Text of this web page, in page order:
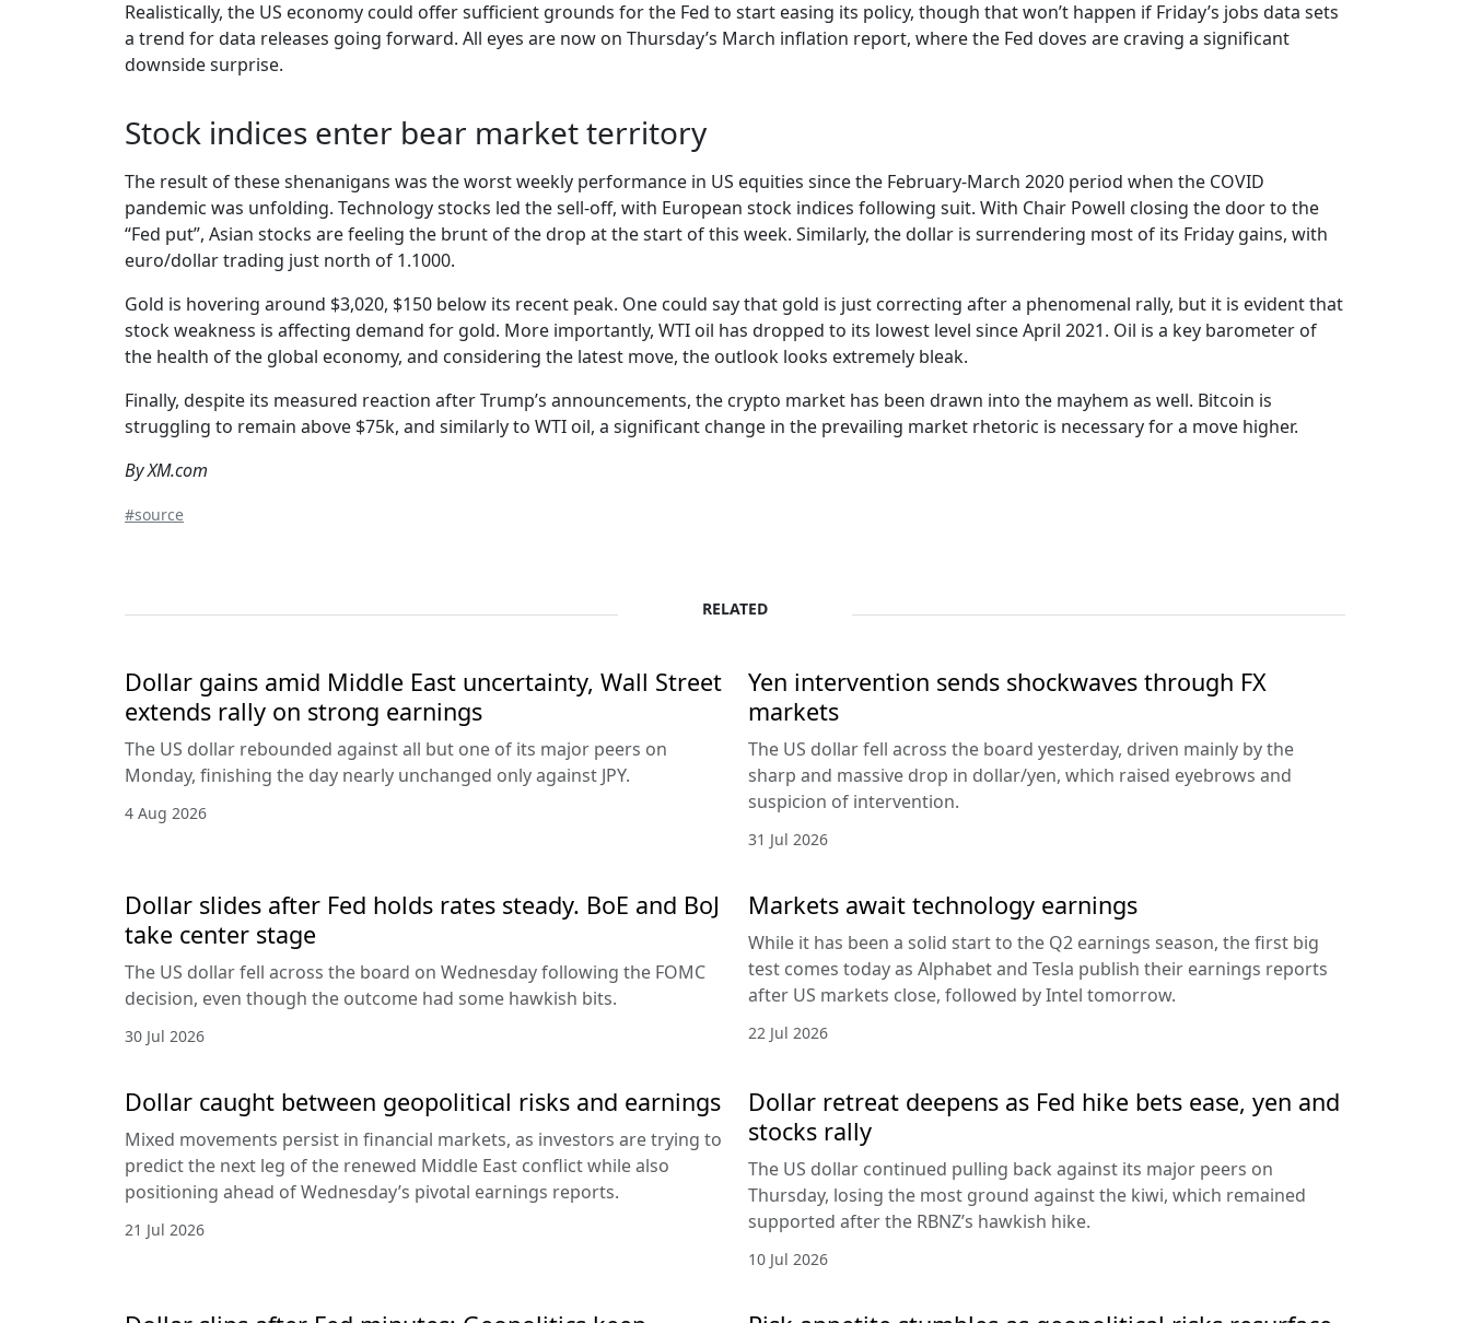
Realistically, the US economy could offer sufficient grounds for the Fed to start easing its policy, though that won’t happen if Friday’s jobs data sets
a trend for data releases going forward. All eyes are now on Thursday’s March inflation report, where the Fed doves are craving a significant
downside surprise.
Stock indices enter bear market territory
The result of these shenanigans was the worst weekly performance in US equities since the February-March 2020 period when the COVID
pandemic was unfolding. Technology stocks led the sell-off, with European stock indices following suit. With Chair Powell closing the door to the
“Fed put”, Asian stocks are feeling the brunt of the drop at the start of this week. Similarly, the dollar is surrendering most of its Friday gains, with
euro/dollar trading just north of 1.1000.
Gold is hovering around $3,020, $150 below its recent peak. One could say that gold is just correcting after a phenomenal rally, but it is evident that
stock weakness is affecting demand for gold. More importantly, WTI oil has dropped to its lowest level since April 2021. Oil is a key barometer of
the health of the global economy, and considering the latest move, the outlook looks extremely bleak.
Finally, despite its measured reaction after Trump’s announcements, the crypto market has been drawn into the mayhem as well. Bitcoin is
struggling to remain above $75k, and similarly to WTI oil, a significant change in the prevailing market rhetoric is necessary for a move higher.
By XM.com
#source
RELATED
Dollar gains amid Middle East uncertainty, Wall Street
extends rally on strong earnings
The US dollar rebounded against all but one of its major peers on
Monday, finishing the day nearly unchanged only against JPY.
4 Aug 2026
Yen intervention sends shockwaves through FX
markets
The US dollar fell across the board yesterday, driven mainly by the
sharp and massive drop in dollar/yen, which raised eyebrows and
suspicion of intervention.
31 Jul 2026
Dollar slides after Fed holds rates steady. BoE and BoJ
take center stage
The US dollar fell across the board on Wednesday following the FOMC
decision, even though the outcome had some hawkish bits.
30 Jul 2026
Markets await technology earnings
While it has been a solid start to the Q2 earnings season, the first big
test comes today as Alphabet and Tesla publish their earnings reports
after US markets close, followed by Intel tomorrow.
22 Jul 2026
Dollar caught between geopolitical risks and earnings
Mixed movements persist in financial markets, as investors are trying to
predict the next leg of the renewed Middle East conflict while also
positioning ahead of Wednesday’s pivotal earnings reports.
21 Jul 2026
Dollar retreat deepens as Fed hike bets ease, yen and
stocks rally
The US dollar continued pulling back against its major peers on
Thursday, losing the most ground against the kiwi, which remained
supported after the RBNZ’s hawkish hike.
10 Jul 2026